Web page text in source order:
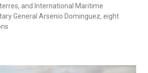
and International Maritime
General Arsenio Dominguez, eight